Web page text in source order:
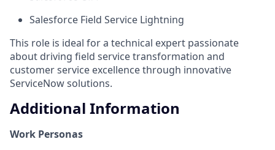
Salesforce Field Service Lightning
This role is ideal for a technical expert passionate
about driving field service transformation and
customer service excellence through innovative
ServiceNow solutions.
Additional Information
Work Personas